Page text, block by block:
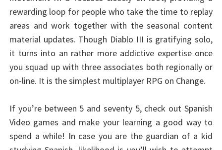
rewarding loop for people who take the time to replay
areas and work together with the seasonal content
material updates. Though Diablo III is gratifying solo,
it turns into an rather more addictive expertise once
you squad up with three associates both regionally or
on-line. It is the simplest multiplayer RPG on Change.
If you’re between 5 and seventy 5, check out Spanish
Video games and make your learning a good way to
spend a while! In case you are the guardian of a kid